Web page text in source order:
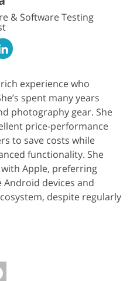
& Software Testing
experience who
spent many years
photography gear. She
price-performance
to save costs while
functionality. She
Apple, preferring
Android devices and
despite regularly